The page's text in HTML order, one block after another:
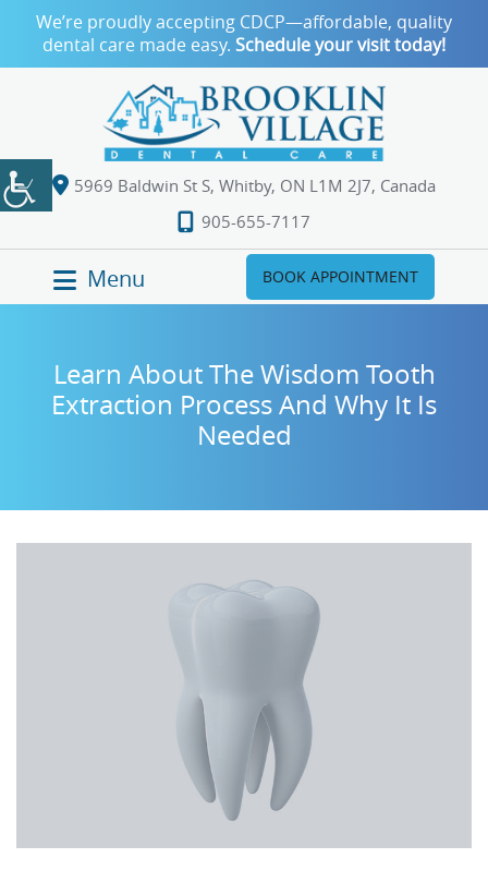
We’re proudly accepting CDCP—affordable, quality
dental care made easy. Schedule your visit today!
5969 Baldwin St S, Whitby, ON L1M 2J7, Canada
905-655-7117
Menu BOOK APPOINTMENT
Learn About The Wisdom Tooth
Extraction Process And Why It Is
Needed